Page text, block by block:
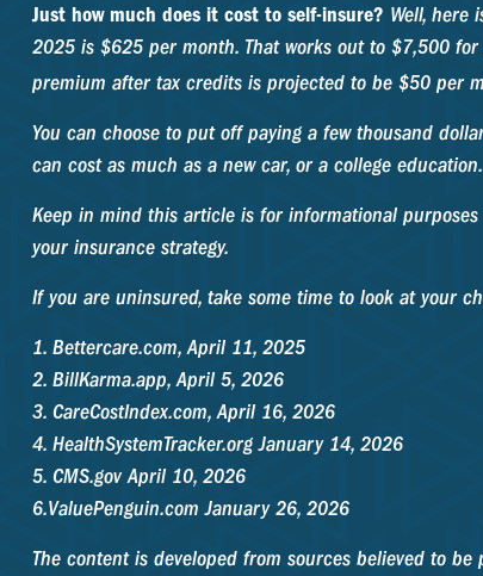
Just how much does it cost to self-insure? Well, here
2025 is $625 per month. That works out to $7,500
premium after tax credits is projected to be $50 per
You can choose to put off paying a few thousand
can cost as much as a new car, or a college education.
Keep in mind this article is for informational
your insurance strategy.
If you are uninsured, take some time to look at your
1. Bettercare.com, April 11, 2025
2. BillKarma.app, April 5, 2026
3. CareCostIndex.com, April 16, 2026
4. HealthSystemTracker.org January 14, 2026
5. CMS.gov April 10, 2026
6.ValuePenguin.com January 26, 2026
The content is developed from sources believed to